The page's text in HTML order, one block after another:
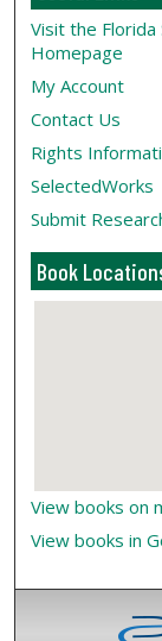
Visit the Florida
Homepage
My Account
Contact Us
Rights
SelectedWorks
Submit
Book
View books on
View books in